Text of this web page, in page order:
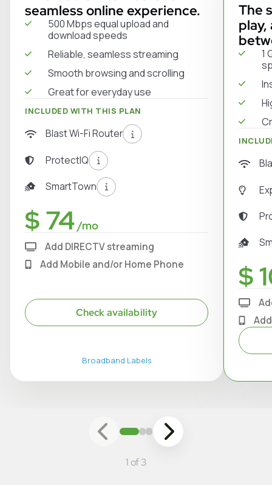
seamless online experience.
$ 74/mo
500 Mbps equal upload and
download speeds
Reliable, seamless streaming
Smooth browsing and scrolling
Great for everyday use
INCLUDED WITH THIS PLAN
Blast Wi-Fi Router
ProtectIQ
SmartTown
Add DIRECTV streaming
Add Mobile and/or Home Phone
Check availability
Broadband Labels
The
$
1
1 of 3